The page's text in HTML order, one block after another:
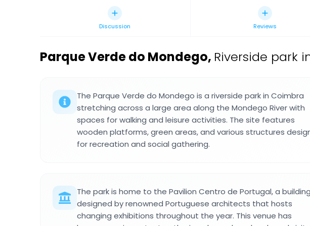
Discussion Reviews
Parque Verde do Mondego, Riverside park
The Parque Verde do Mondego is a riverside park in Coimbra
stretching across a large area along the Mondego River with
spaces for walking and leisure activities. The site features
wooden platforms, green areas, and various structures
for recreation and social gathering.
The park is home to the Pavilion Centro de Portugal, a building
designed by renowned Portuguese architects that hosts
changing exhibitions throughout the year. This venue has